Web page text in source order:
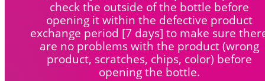
check the outside of the bottle before
opening it within the defective product
exchange period [7 days] to make sure
are no problems with the product (wrong
product, scratches, chips, color) before
opening the bottle.